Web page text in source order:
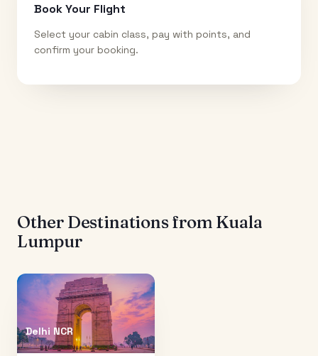
Book Your Flight
Select your cabin class, pay with points, and
confirm your booking.
Other Destinations from Kuala
Lumpur
Delhi NCR